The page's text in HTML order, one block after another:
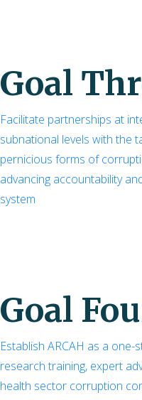
Goal
Facilitate partnerships at
subnational levels with the
pernicious forms of
advancing accountability
system
Goal
Establish ARCAH as a
research training, expert
health sector corruption